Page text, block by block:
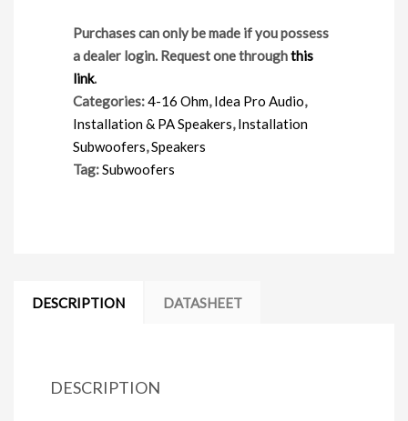
Purchases can only be made if you possess
a dealer login. Request one throughthis
link.
Categories:4-16 Ohm,Idea Pro Audio,
Installation & PA Speakers,Installation
Subwoofers,Speakers
Tag:Subwoofers
DESCRIPTION DATASHEET
DESCRIPTION